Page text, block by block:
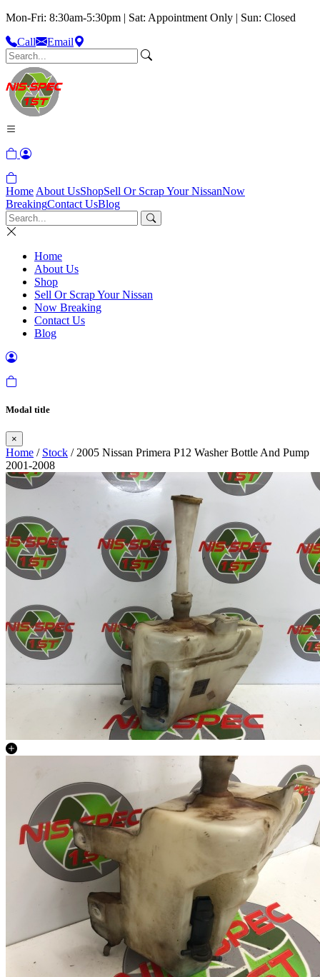
Mon-Fri: 8:30am-5:30pm | Sat: Appointment Only | Sun: Closed
Call
Email
Home About UsShopSell Or Scrap Your NissanNow
BreakingContact UsBlog
Home
About Us
Shop
Sell Or Scrap Your Nissan
Now Breaking
Contact Us
Blog
Modal title
×
Home / Stock / 2005 Nissan Primera P12 Washer Bottle And Pump
2001-2008